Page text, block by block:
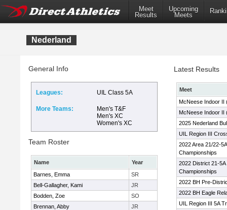
Meet
Results
Upcoming
Meets
Nederland
General Info
Leagues: UIL Class 5A
More Teams:
Men's T&F
Men's XC
Women's XC
Team Roster
Name
Year
Barnes, Emma
SR
Bell-Gallagher, Kami
JR
Bodden, Zoe
SO
Brennan, Abby
JR
Latest Results
Meet
McNeese Indoor II
McNeese Indoor II
2025 Nederland
UIL Region III
2022 Area 21/22-
Championships
2022 District 21-
Championships
2022 BH Pre-
2022 BH Eagle
UIL Region III 5A